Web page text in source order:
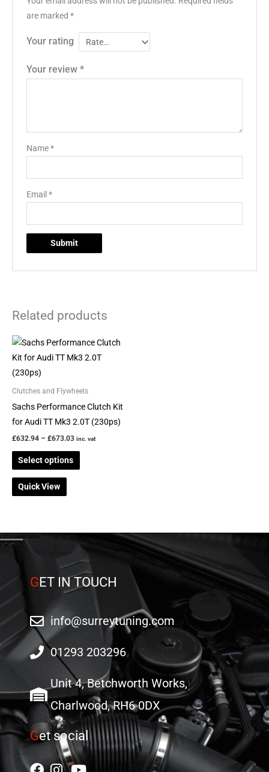
are marked *
Your rating
Your review *
Name*
Email *
Related products
Clutches and Flywheels
Sachs Performance Clutch Kit
for Audi TT Mk3 2.0T (230ps)
£632.94 – £673.03
Price
£632.94
inc. vat
Select options
This
product
multiple
variants.
The
Quick View
GET IN TOUCH
info@surreytuning.com
01293 203296
Unit 4, Betchworth Works,
Charlwood, RH6 0DX
Get social